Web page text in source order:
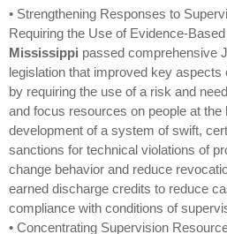
• Strengthening Responses to
Requiring the Use of Evidence-
Mississippi passed comprehensive
legislation that improved key
by requiring the use of a risk and
and focus resources on people at
development of a system of swift,
sanctions for technical violations of
change behavior and reduce
earned discharge credits to reduce
compliance with conditions of
• Concentrating Supervision